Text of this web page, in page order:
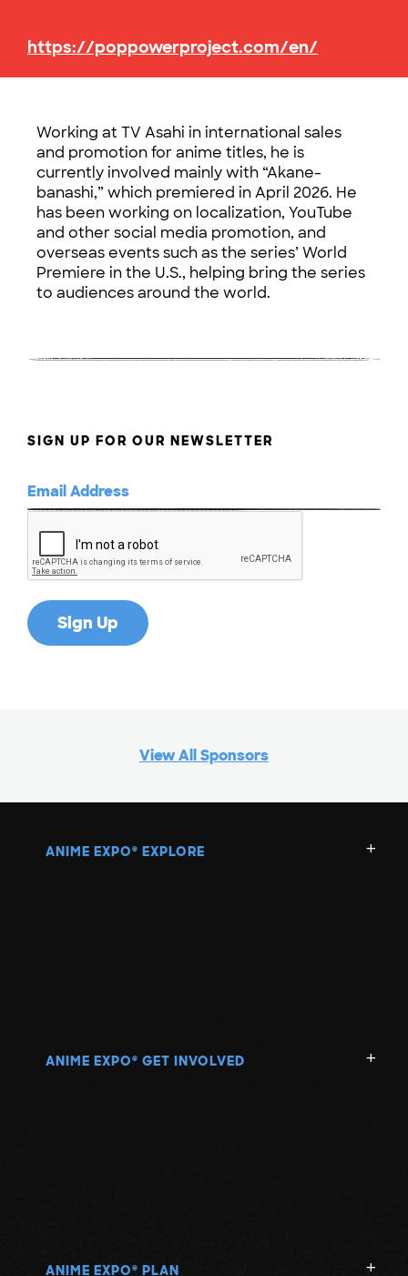
https://poppowerproject.com/en/
Working at TV Asahi in international sales
and promotion for anime titles, he is
currently involved mainly with “Akane-
banashi,” which premiered in April 2026. He
has been working on localization, YouTube
and other social media promotion, and
overseas events such as the series’ World
Premiere in the U.S., helping bring the series
to audiences around the world.
SIGN UP FOR OUR NEWSLETTER
View All Sponsors
ANIME EXPO ® EXPLORE
ANIME EXPO ® GET INVOLVED
ANIME EXPO ® PLAN